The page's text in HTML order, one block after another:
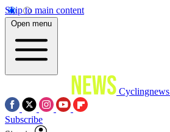
Skip to main content
Open menu
Cyclingnews
Subscribe